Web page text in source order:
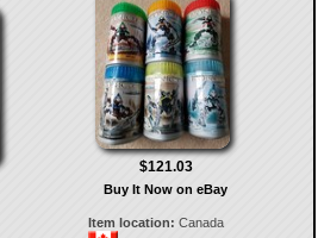
$121.03
Buy It Now on eBay
Item location: Canada